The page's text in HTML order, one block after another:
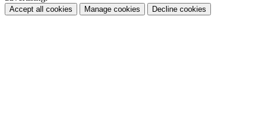
Accept all cookies Manage cookies Decline cookies